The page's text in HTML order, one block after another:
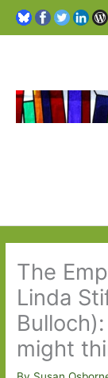
The
Linda
might